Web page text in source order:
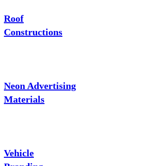
Roof
Constructions
Neon Advertising
Materials
Vehicle